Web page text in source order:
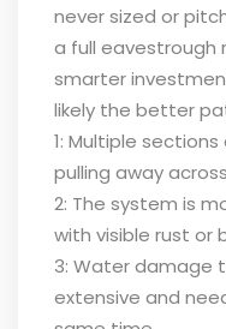
never sized or
a full eavestrough
smarter
likely the better
1: Multiple
pulling away
2: The system is
with visible rust or
3: Water damage
extensive and